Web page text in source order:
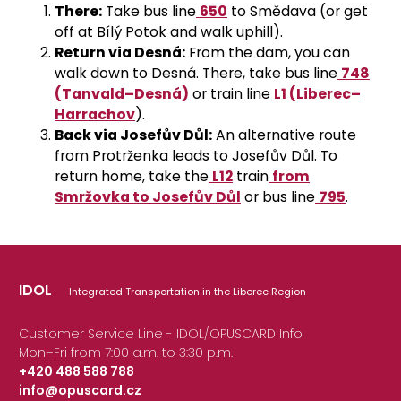
There: Take bus line 650 to Smědava (or get
off at Bílý Potok and walk uphill).
Return via Desná: From the dam, you can
walk down to Desná. There, take bus line 748
(Tanvald–Desná) or train line L1 (Liberec–
Harrachov).
Back via Josefův Důl:An alternative route
from Protrženka leads to Josefův Důl. To
return home, take the L12 train from
Smržovka to Josefův Důl or bus line 795.
IDOL Integrated Transportation in the Liberec Region
Customer Service Line - IDOL/OPUSCARD Info
Mon–Fri from 7:00 a.m. to 3:30 p.m.
+420 488 588 788
|
info@opuscard.cz